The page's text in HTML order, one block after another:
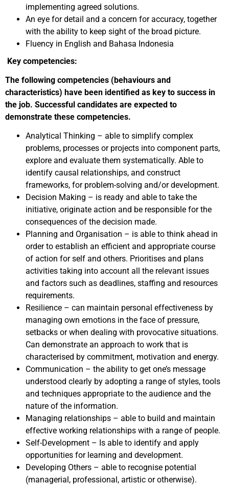
implementing agreed solutions.
An eye for detail and a concern for accuracy, together
with the ability to keep sight of the broad picture.
Fluency in English and Bahasa Indonesia
Key competencies:
The following competencies (behaviours and
characteristics) have been identified as key to success in
the job. Successful candidates are expected to
demonstrate these competencies.
Analytical Thinking – able to simplify complex
problems, processes or projects into component parts,
explore and evaluate them systematically. Able to
identify causal relationships, and construct
frameworks, for problem-solving and/or development.
Decision Making – is ready and able to take the
initiative, originate action and be responsible for the
consequences of the decision made.
Planning and Organisation – is able to think ahead in
order to establish an efficient and appropriate course
of action for self and others. Prioritises and plans
activities taking into account all the relevant issues
and factors such as deadlines, staffing and resources
requirements.
Resilience – can maintain personal effectiveness by
managing own emotions in the face of pressure,
setbacks or when dealing with provocative situations.
Can demonstrate an approach to work that is
characterised by commitment, motivation and energy.
Communication – the ability to get one’s message
understood clearly by adopting a range of styles, tools
and techniques appropriate to the audience and the
nature of the information.
Managing relationships – able to build and maintain
effective working relationships with a range of people.
Self-Development – Is able to identify and apply
opportunities for learning and development.
Developing Others – able to recognise potential
(managerial, professional, artistic or otherwise).